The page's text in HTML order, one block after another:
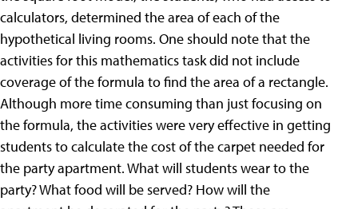
calculators, determined the area of each of the
hypothetical living rooms. One should note that the
activities for this mathematics task did not include
coverage of the formula to find the area of a rectangle.
Although more time consuming than just focusing on
the formula, the activities were very effective in getting
students to calculate the cost of the carpet needed for
the party apartment. What will students wear to the
party? What food will be served? How will the